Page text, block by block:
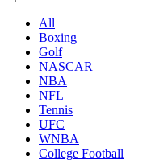
All
Boxing
Golf
NASCAR
NBA
NFL
Tennis
UFC
WNBA
College Football